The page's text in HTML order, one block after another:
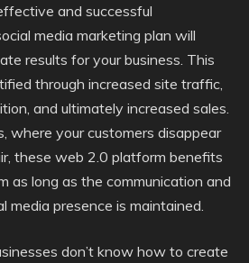
and successful
media marketing plan will
results for your business. This
through increased site traffic,
and ultimately increased sales.
where your customers disappear
these web 2.0 platform benefits
as long as the communication and
media presence is maintained.
don’t know how to create